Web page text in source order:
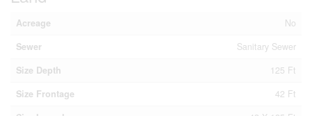
Acreage
No
Sewer
Sanitary Sewer
Size Depth
125 Ft
Size Frontage
42 Ft